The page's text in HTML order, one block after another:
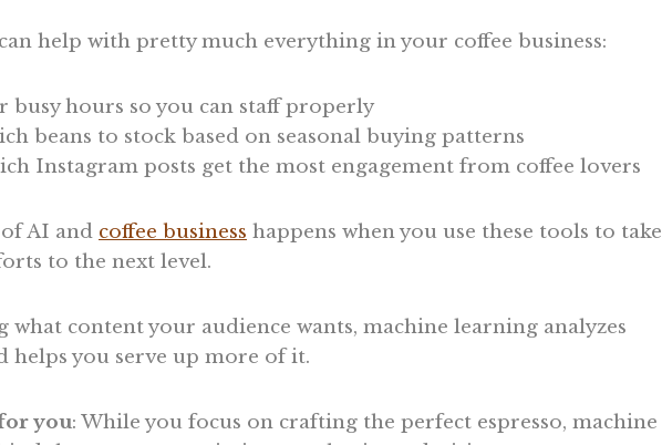
help with pretty much everything in your coffee business:
busy hours so you can staff properly
beans to stock based on seasonal buying patterns
Instagram posts get the most engagement from coffee lovers
AI and coffee business happens when you use these tools to take
to the next level.
what content your audience wants, machine learning analyzes
helps you serve up more of it.
you: While you focus on crafting the perfect espresso, machine